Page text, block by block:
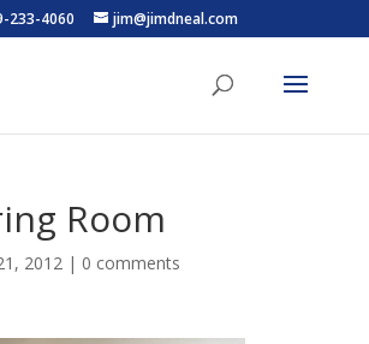
233-4060 jim@jimdneal.com
Room
2012| 0 comments